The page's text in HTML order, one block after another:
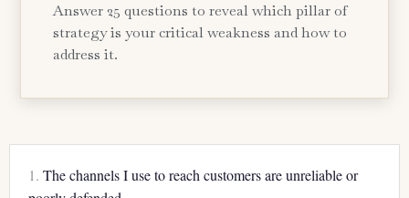
Answer 25 questions to reveal which pillar of
strategy is your critical weakness and how to
address it.
1. The channels I use to reach customers are unreliable or